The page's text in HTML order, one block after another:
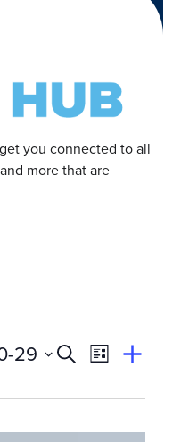
you connected to all
more that are
E
v
SearchEvent
View
Suggest
Event
29